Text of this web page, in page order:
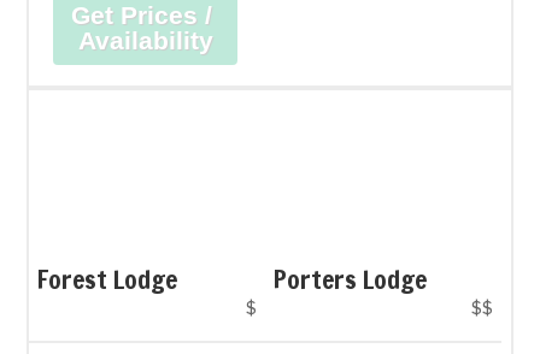
Get Prices /
Availability
Forest Lodge
$
Porters Lodge
$$